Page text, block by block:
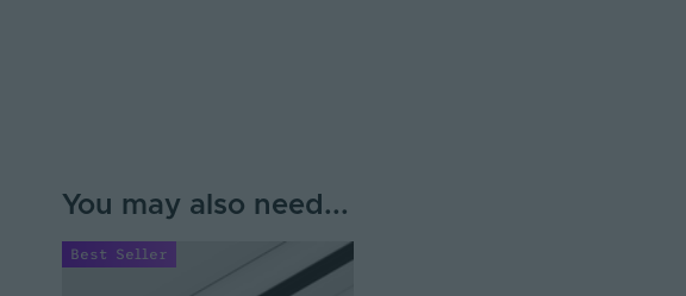
You may also need...
Best Seller